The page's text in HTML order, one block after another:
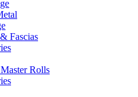
Fascias
Rolls